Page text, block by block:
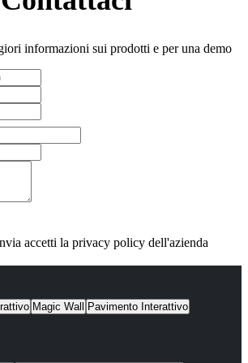
informazioni sui prodotti e per una demo
accetti la privacy policy dell'azienda
Magic Wall Pavimento Interattivo